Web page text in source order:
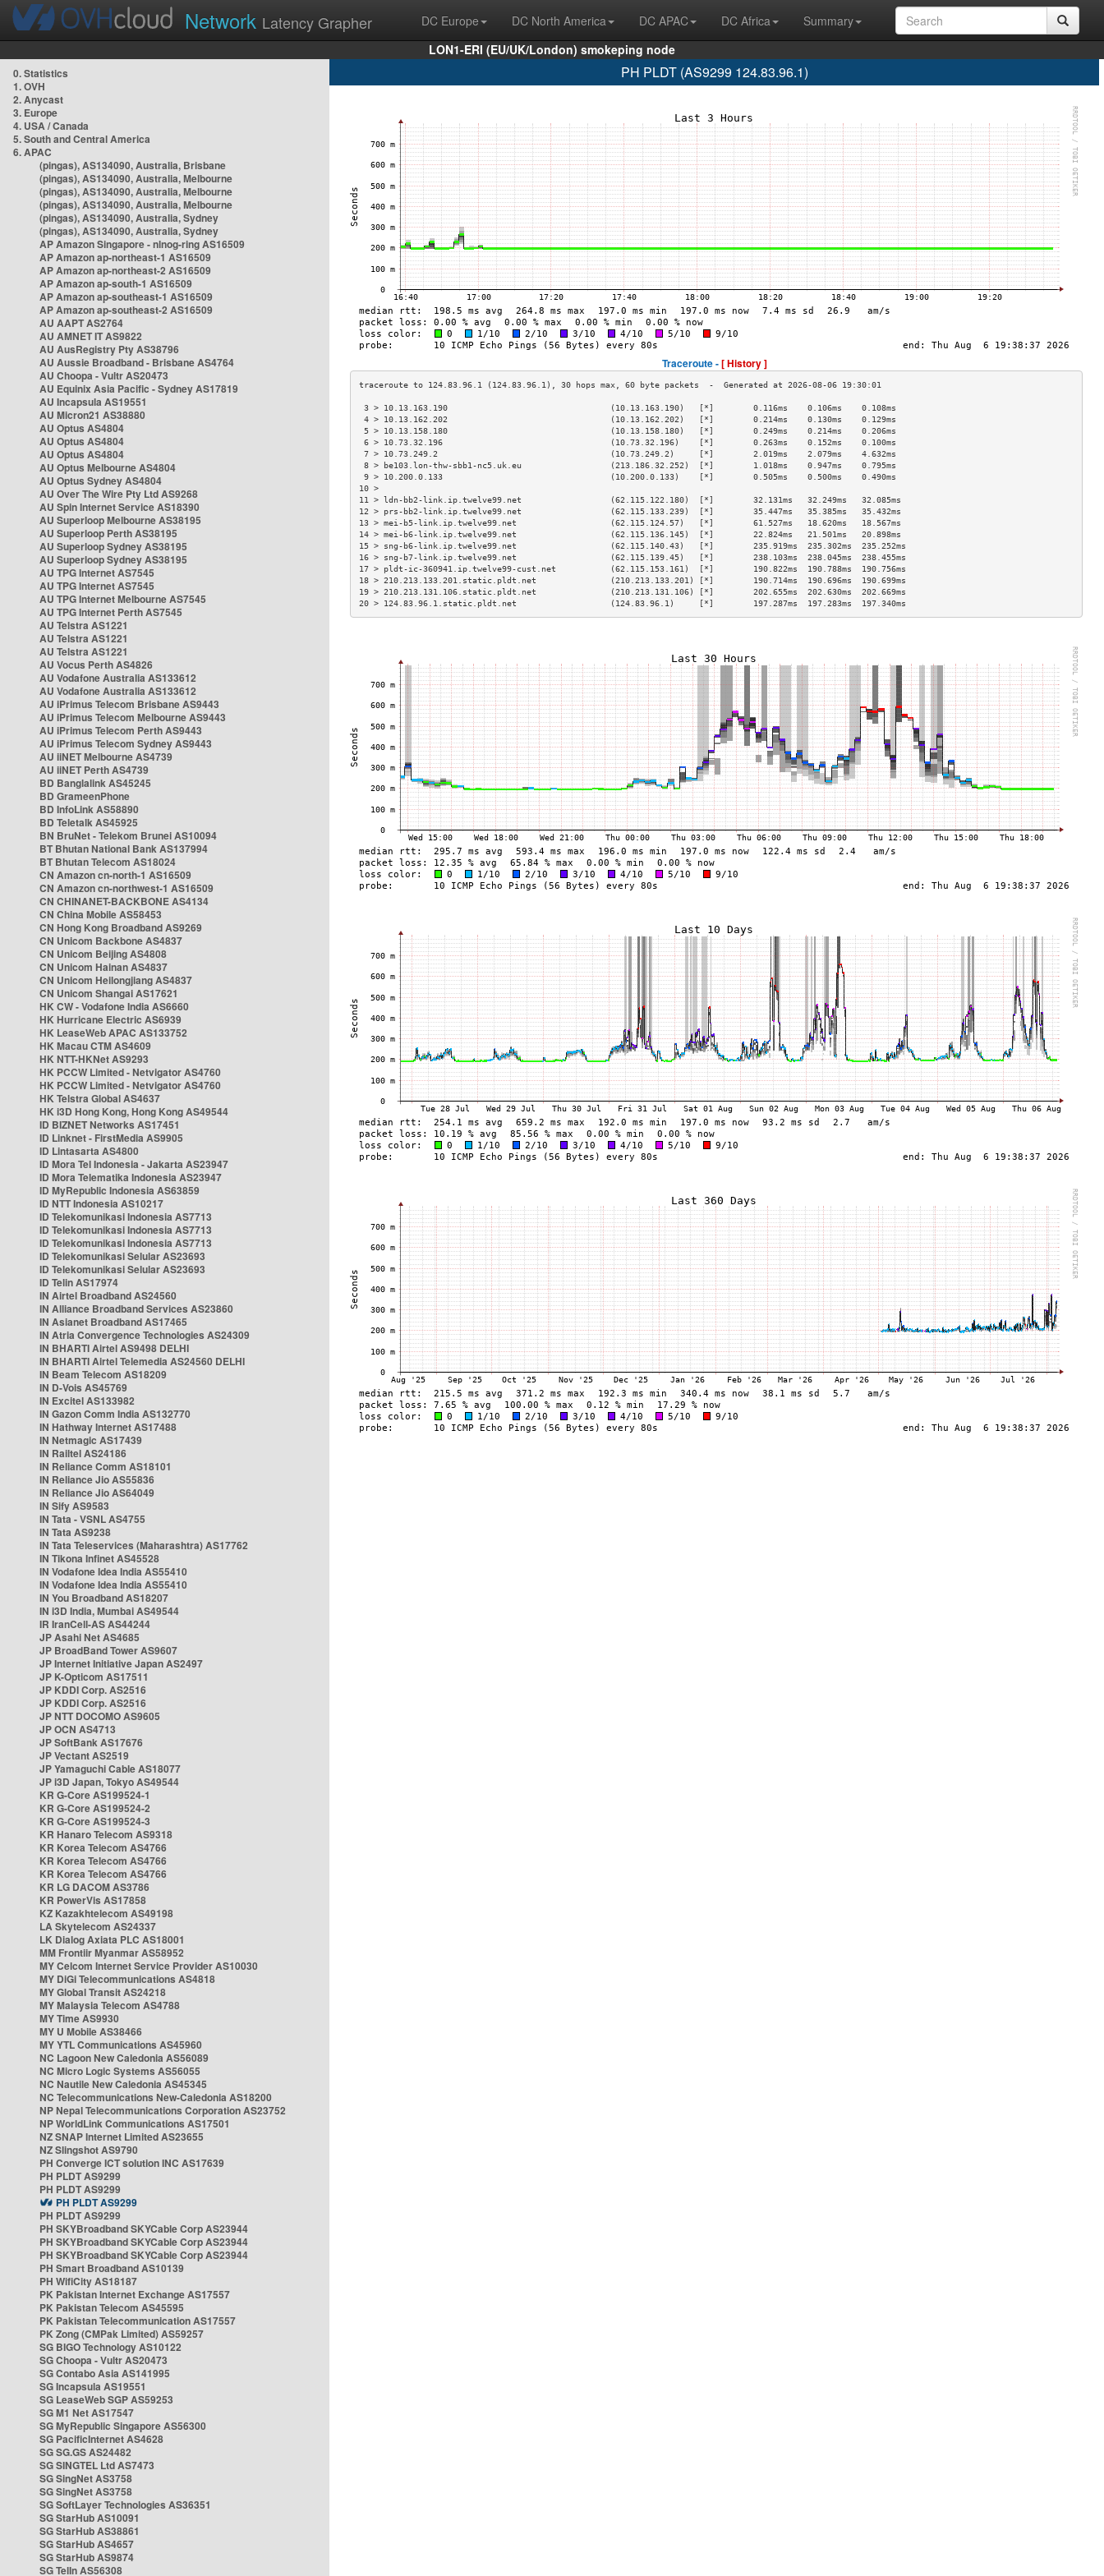
Network Latency Grapher DC Europe DC North America DC APAC DC Africa
Summary
LON1-ERI (EU/UK/London) smokeping node
0. Statistics
1. OVH
2. Anycast
3. Europe
4. USA / Canada
5. South and Central America
6. APAC
(pingas), AS134090, Australia, Brisbane
(pingas), AS134090, Australia, Melbourne
(pingas), AS134090, Australia, Melbourne
(pingas), AS134090, Australia, Melbourne
(pingas), AS134090, Australia, Sydney
(pingas), AS134090, Australia, Sydney
AP Amazon Singapore - nlnog-ring AS16509
AP Amazon ap-northeast-1 AS16509
AP Amazon ap-northeast-2 AS16509
AP Amazon ap-south-1 AS16509
AP Amazon ap-southeast-1 AS16509
AP Amazon ap-southeast-2 AS16509
AU AAPT AS2764
AU AMNET IT AS9822
AU AusRegistry Pty AS38796
AU Aussie Broadband - Brisbane AS4764
AU Choopa - Vultr AS20473
AU Equinix Asia Pacific - Sydney AS17819
AU Incapsula AS19551
AU Micron21 AS38880
AU Optus AS4804
AU Optus AS4804
AU Optus AS4804
AU Optus Melbourne AS4804
AU Optus Sydney AS4804
AU Over The Wire Pty Ltd AS9268
AU Spin Internet Service AS18390
AU Superloop Melbourne AS38195
AU Superloop Perth AS38195
AU Superloop Sydney AS38195
AU Superloop Sydney AS38195
AU TPG Internet AS7545
AU TPG Internet AS7545
AU TPG Internet Melbourne AS7545
AU TPG Internet Perth AS7545
AU Telstra AS1221
AU Telstra AS1221
AU Telstra AS1221
AU Vocus Perth AS4826
AU Vodafone Australia AS133612
AU Vodafone Australia AS133612
AU iPrimus Telecom Brisbane AS9443
AU iPrimus Telecom Melbourne AS9443
AU iPrimus Telecom Perth AS9443
AU iPrimus Telecom Sydney AS9443
AU iiNET Melbourne AS4739
AU iiNET Perth AS4739
BD Banglalink AS45245
BD GrameenPhone
BD InfoLink AS58890
BD Teletalk AS45925
BN BruNet - Telekom Brunei AS10094
BT Bhutan National Bank AS137994
BT Bhutan Telecom AS18024
CN Amazon cn-north-1 AS16509
CN Amazon cn-northwest-1 AS16509
CN CHINANET-BACKBONE AS4134
CN China Mobile AS58453
CN Hong Kong Broadband AS9269
CN Unicom Backbone AS4837
CN Unicom Beijing AS4808
CN Unicom Hainan AS4837
CN Unicom Heilongjiang AS4837
CN Unicom Shangai AS17621
HK CW - Vodafone India AS6660
HK Hurricane Electric AS6939
HK LeaseWeb APAC AS133752
HK Macau CTM AS4609
HK NTT-HKNet AS9293
HK PCCW Limited - Netvigator AS4760
HK PCCW Limited - Netvigator AS4760
HK Telstra Global AS4637
HK i3D Hong Kong, Hong Kong AS49544
ID BIZNET Networks AS17451
ID Linknet - FirstMedia AS9905
ID Lintasarta AS4800
ID Mora Tel Indonesia - Jakarta AS23947
ID Mora Telematika Indonesia AS23947
ID MyRepublic Indonesia AS63859
ID NTT Indonesia AS10217
ID Telekomunikasi Indonesia AS7713
ID Telekomunikasi Indonesia AS7713
ID Telekomunikasi Indonesia AS7713
ID Telekomunikasi Selular AS23693
ID Telekomunikasi Selular AS23693
ID Telin AS17974
IN Airtel Broadband AS24560
IN Alliance Broadband Services AS23860
IN Asianet Broadband AS17465
IN Atria Convergence Technologies AS24309
IN BHARTI Airtel AS9498 DELHI
IN BHARTI Airtel Telemedia AS24560 DELHI
IN Beam Telecom AS18209
IN D-Vois AS45769
IN Excitel AS133982
IN Gazon Comm India AS132770
IN Hathway Internet AS17488
IN Netmagic AS17439
IN Railtel AS24186
IN Reliance Comm AS18101
IN Reliance Jio AS55836
IN Reliance Jio AS64049
IN Sify AS9583
IN Tata - VSNL AS4755
IN Tata AS9238
IN Tata Teleservices (Maharashtra) AS17762
IN Tikona Infinet AS45528
IN Vodafone Idea India AS55410
IN Vodafone Idea India AS55410
IN You Broadband AS18207
IN i3D India, Mumbai AS49544
IR IranCell-AS AS44244
JP Asahi Net AS4685
JP BroadBand Tower AS9607
JP Internet Initiative Japan AS2497
JP K-Opticom AS17511
JP KDDI Corp. AS2516
JP KDDI Corp. AS2516
JP NTT DOCOMO AS9605
JP OCN AS4713
JP SoftBank AS17676
JP Vectant AS2519
JP Yamaguchi Cable AS18077
JP i3D Japan, Tokyo AS49544
KR G-Core AS199524-1
KR G-Core AS199524-2
KR G-Core AS199524-3
KR Hanaro Telecom AS9318
KR Korea Telecom AS4766
KR Korea Telecom AS4766
KR Korea Telecom AS4766
KR LG DACOM AS3786
KR PowerVis AS17858
KZ Kazakhtelecom AS49198
LA Skytelecom AS24337
LK Dialog Axiata PLC AS18001
MM Frontiir Myanmar AS58952
MY Celcom Internet Service Provider AS10030
MY DiGi Telecommunications AS4818
MY Global Transit AS24218
MY Malaysia Telecom AS4788
MY Time AS9930
MY U Mobile AS38466
MY YTL Communications AS45960
NC Lagoon New Caledonia AS56089
NC Micro Logic Systems AS56055
NC Nautile New Caledonia AS45345
NC Telecommunications New-Caledonia AS18200
NP Nepal Telecommunications Corporation AS23752
NP WorldLink Communications AS17501
NZ SNAP Internet Limited AS23655
NZ Slingshot AS9790
PH Converge ICT solution INC AS17639
PH PLDT AS9299
PH PLDT AS9299
PH PLDT AS9299
PH PLDT AS9299
PH SKYBroadband SKYCable Corp AS23944
PH SKYBroadband SKYCable Corp AS23944
PH SKYBroadband SKYCable Corp AS23944
PH Smart Broadband AS10139
PH WifiCity AS18187
PK Pakistan Internet Exchange AS17557
PK Pakistan Telecom AS45595
PK Pakistan Telecommunication AS17557
PK Zong (CMPak Limited) AS59257
SG BIGO Technology AS10122
SG Choopa - Vultr AS20473
SG Contabo Asia AS141995
SG Incapsula AS19551
SG LeaseWeb SGP AS59253
SG M1 Net AS17547
SG MyRepublic Singapore AS56300
SG PacificInternet AS4628
SG SG.GS AS24482
SG SINGTEL Ltd AS7473
SG SingNet AS3758
SG SingNet AS3758
SG SoftLayer Technologies AS36351
SG StarHub AS10091
SG StarHub AS38861
SG StarHub AS4657
SG StarHub AS9874
SG TelIn AS56308
PH PLDT (AS9299 124.83.96.1)
Traceroute -[ History ]
3 > 10.13.163.190                                 (10.13.163.190)   [*]        0.116ms    0.106ms    0.108ms
4 > 10.13.162.202                                 (10.13.162.202)   [*]        0.214ms    0.130ms    0.129ms
5 > 10.13.158.180                                 (10.13.158.180)   [*]        0.249ms    0.214ms    0.206ms
6 > 10.73.32.196                                  (10.73.32.196)    [*]        0.263ms    0.152ms    0.100ms
7 > 10.73.249.2                                   (10.73.249.2)     [*]        2.019ms    2.079ms    4.632ms
8 > be103.lon-thw-sbb1-nc5.uk.eu                  (213.186.32.252)  [*]        1.018ms    0.947ms    0.795ms
9 > 10.200.0.133                                  (10.200.0.133)    [*]        0.505ms    0.500ms    0.490ms
10 >
11 > ldn-bb2-link.ip.twelve99.net                  (62.115.122.180)  [*]        32.131ms   32.249ms   32.085ms
12 > prs-bb2-link.ip.twelve99.net                  (62.115.133.239)  [*]        35.447ms   35.385ms   35.432ms
13 > mei-b5-link.ip.twelve99.net                   (62.115.124.57)   [*]        61.527ms   18.620ms   18.567ms
14 > mei-b6-link.ip.twelve99.net                   (62.115.136.145)  [*]        22.824ms   21.501ms   20.898ms
15 > sng-b6-link.ip.twelve99.net                   (62.115.140.43)   [*]        235.919ms  235.302ms  235.252ms
16 > sng-b7-link.ip.twelve99.net                   (62.115.139.45)   [*]        238.103ms  238.045ms  238.455ms
17 > pldt-ic-360941.ip.twelve99-cust.net           (62.115.153.161)  [*]        190.822ms  190.788ms  190.756ms
18 > 210.213.133.201.static.pldt.net               (210.213.133.201) [*]        190.714ms  190.696ms  190.699ms
19 > 210.213.131.106.static.pldt.net               (210.213.131.106) [*]        202.655ms  202.630ms  202.669ms
20 > 124.83.96.1.static.pldt.net                   (124.83.96.1)     [*]        197.287ms  197.283ms  197.340ms